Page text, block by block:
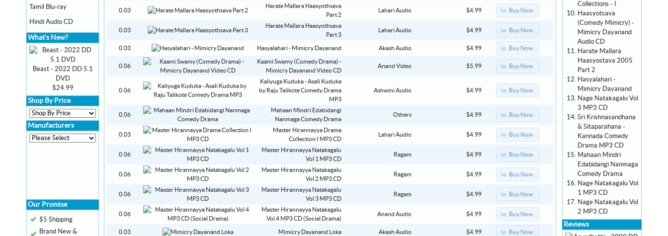
0.03
Harate Mallara Haasyothsava
Part 2
Lahari Audio $4.99 Buy Now
0.03
Harate Mallara Haasyothsava
Part 3
Lahari Audio $4.99 Buy Now
0.03 Hasyalahari - Mimicry Dayanand Akash Audio $4.99 Buy Now
0.06
Kaami Swamy (Comedy Drama) -
Mimicry Dayanand Video CD
Anand Video $5.99 Buy Now
0.06
Kaliyuga Kuduka - Asali Kuduka
by Raju Talikote Comedy Drama
MP3
Ashwini Audio $4.99 Buy Now
0.06
Mahaan Mindri Edabidangi
Nanmaga Comedy Drama
Others $4.99 Buy Now
0.03
Master Hirannayya Drama
Collection I MP3 CD
Lahari Audio $4.99 Buy Now
0.06
Master Hirannayya Natakagalu
Vol 1 MP3 CD
Ragam $4.99 Buy Now
0.06
Master Hirannayya Natakagalu
Vol 2 MP3 CD
Ragam $4.99 Buy Now
0.06
Master Hirannayya Natakagalu
Vol 3 MP3 CD
Ragam $4.99 Buy Now
0.06
Master Hirannayya Natakagalu
Vol 4 MP3 CD (Social Drama)
Anand Audio $4.99 Buy Now
0.03 Mimicry Dayanand Loka Akash Audio $4.99 Buy Now
Tamil Blu-ray
Hindi Audio CD
What's New?
Beast - 2022 DD 5.1
DVD
$24.99
Shop By Price
Manufacturers
Our Promise
$5 Shipping
Brand New &
Collections - I
Haasyotsava
(Comedy Mimicry) -
Mimicry Dayanand
Audio CD
Harate Mallara
Haasyostava 2005
Part 2
Hasyalahari -
Mimicry Dayanand
Nage Natakagalu Vol
3 MP3 CD
Sri Krishnasandhana
& Sitaparahana -
Kannada Comedy
Drama MP3 CD
Mahaan Mindri
Edabidangi Nanmaga
Comedy Drama
Nage Natakagalu Vol
1 MP3 CD
Nage Natakagalu Vol
2 MP3 CD
Reviews